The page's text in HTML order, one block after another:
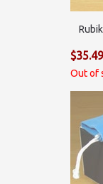
$35.49
Out of